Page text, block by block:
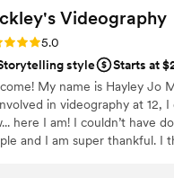
every time we watch it. He has
matter most. What stood out just as much was how seamless and
free the experience was.
coordinated
the pressure off of us so
of our day. The
with so much care and artistry. SkyClips was worth
more. Our photographer
Videography
5.0 (2 reviews)
5.0
style
Starts at
My name is Hayley Jo
in videography at 12,
here I am! I couldn’t have
and I am super thankful. I